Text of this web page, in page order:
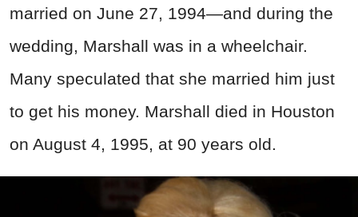
married on June 27, 1994—and during the
wedding, Marshall was in a wheelchair.
Many speculated that she married him just
to get his money. Marshall died in Houston
on August 4, 1995, at 90 years old.